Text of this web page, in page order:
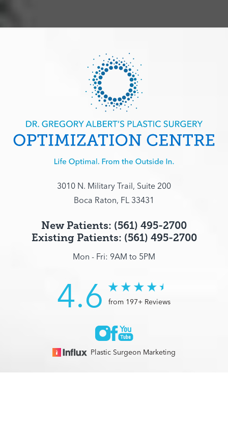
3010 N. Military Trail, Suite 200
Boca Raton, FL 33431
New Patients: (561) 495-2700
Existing Patients: (561) 495-2700
Mon - Fri: 9AM to 5PM
4.6 from 197+ Reviews
Plastic Surgeon Marketing